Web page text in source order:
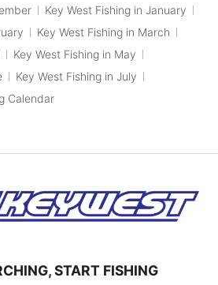
Key West Fishing in January
Key West Fishing in March
Key West Fishing in May
Key West Fishing in July
Calendar
START FISHING